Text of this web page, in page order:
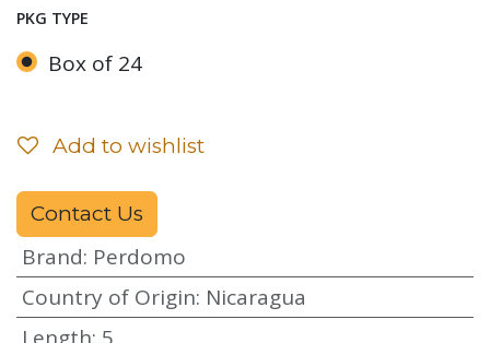
PKG TYPE
Box of 24
Add to wishlist
Contact Us
Brand: Perdomo
Country of Origin: Nicaragua